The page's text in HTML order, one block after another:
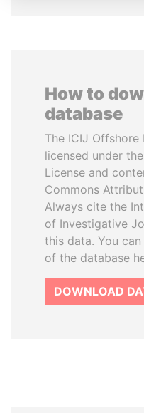
How to
database
The ICIJ Offshore
licensed under
License and
Commons
Always cite the
of Investigative
this data. You
of the database
DOWNLOAD